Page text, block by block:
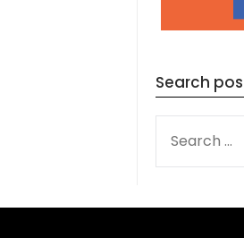
Search
FOR: